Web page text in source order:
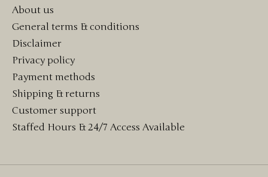
About us
General terms & conditions
Disclaimer
Privacy policy
Payment methods
Shipping & returns
Customer support
Staffed Hours & 24/7 Access Available